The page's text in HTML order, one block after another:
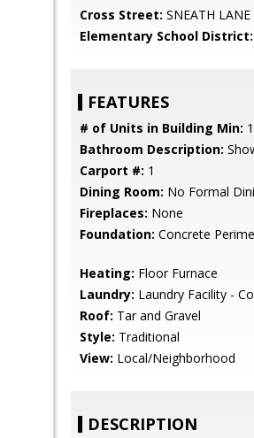
Cross Street: SNEATH LANE
Elementary School District:
FEATURES
# of Units in Building Min:
Bathroom Description:
Carport #: 1
Dining Room: No Formal
Fireplaces: None
Foundation: Concrete
Heating: Floor Furnace
Laundry: Laundry Facility -
Roof: Tar and Gravel
Style: Traditional
View: Local/Neighborhood
DESCRIPTION